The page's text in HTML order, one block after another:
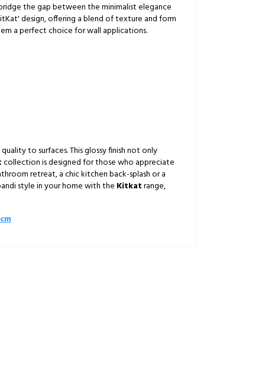
the gap between the minimalist elegance
design, offering a blend of texture and form
a perfect choice for wall applications.
to surfaces. This glossy finish not only
collection is designed for those who appreciate
retreat, a chic kitchen back-splash or a
style in your home with the Kitkatrange,